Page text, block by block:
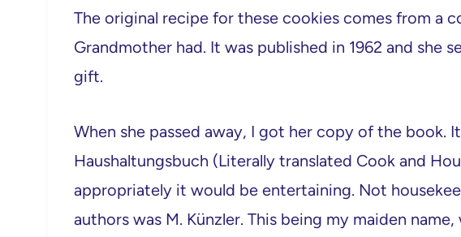
The original recipe for these cookies comes from a
Grandmother had. It was published in 1962 and she
gift.
When she passed away, I got her copy of the book.
Haushaltungsbuch (Literally translated Cook and
appropriately it would be entertaining. Not
authors was M. Künzler. This being my maiden